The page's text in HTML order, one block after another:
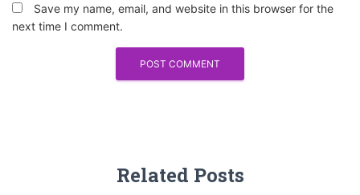
Save my name, email, and website in this browser for the
next time I comment.
Related Posts